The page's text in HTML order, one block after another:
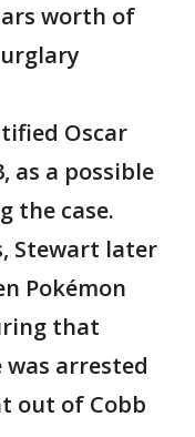
worth of
Oscar
as a possible
the case.
Stewart later
Pokémon
that
arrested
out of Cobb